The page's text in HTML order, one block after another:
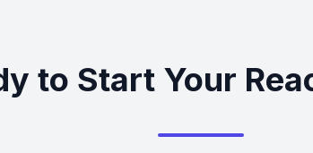
to Start Your